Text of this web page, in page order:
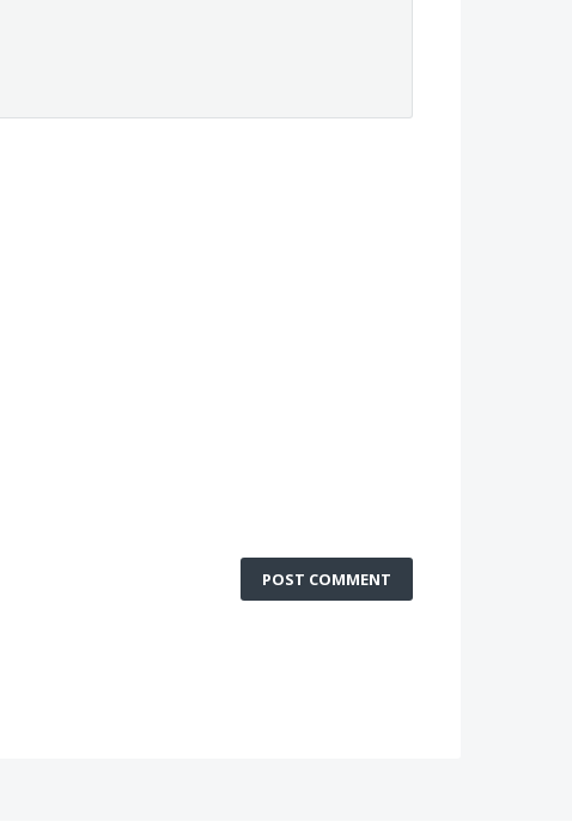
POST COMMENT